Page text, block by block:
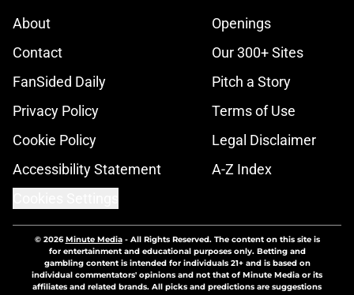
About
Openings
Contact
Our 300+ Sites
FanSided Daily
Pitch a Story
Privacy Policy
Terms of Use
Cookie Policy
Legal Disclaimer
Accessibility Statement
A-Z Index
© 2026Minute Media- All Rights Reserved. The content on this site is
for entertainment and educational purposes only. Betting and
gambling content is intended for individuals 21+ and is based on
individual commentators' opinions and not that of Minute Media or its
affiliates and related brands. All picks and predictions are suggestions